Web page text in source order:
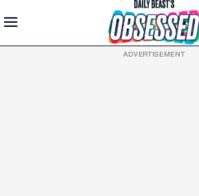
Skip to
Main
ADVERTISEMENT